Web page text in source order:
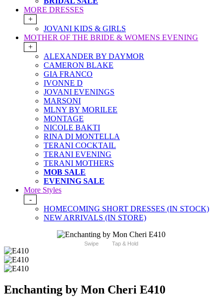
MORE DRESSES
+
JOVANI KIDS & GIRLS
MOTHER OF THE BRIDE & WOMENS EVENING
+
ALEXANDER BY DAYMOR
CAMERON BLAKE
GIA FRANCO
IVONNE D
JOVANI EVENINGS
MARSONI
MLNY BY MORILEE
MONTAGE
NICOLE BAKTI
RINA DI MONTELLA
TERANI COCKTAIL
TERANI EVENING
TERANI MOTHERS
MOB SALE
EVENING SALE
More Styles
-
HOMECOMING SHORT DRESSES (IN STOCK)
NEW ARRIVALS (IN STORE)
Swipe Tap & Hold
Enchanting by Mon Cheri E410